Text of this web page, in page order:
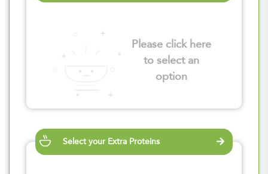
Please click here
to select an
option
Select your Extra Proteins